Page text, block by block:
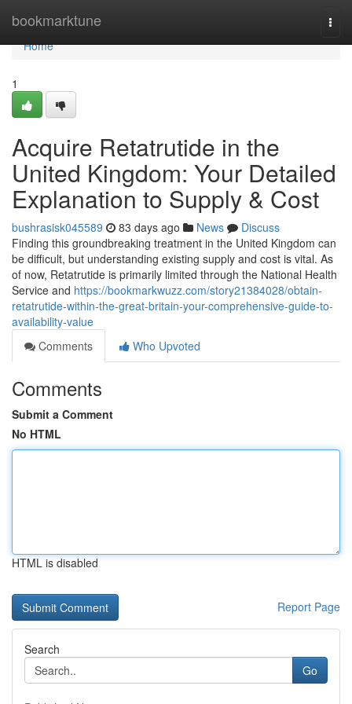
bookmarktune
Home
Home
1
Acquire Retatrutide in the
United Kingdom: Your Detailed
Explanation to Supply & Cost
bushrasisk045589 83 days ago News
Discuss
Finding this groundbreaking treatment in the United Kingdom can
be difficult, but understanding existing supply and cost is vital. As
of now, Retatrutide is primarily limited through the National Health
Service and https://bookmarkwuzz.com/story21384028/obtain-
retatrutide-within-the-great-britain-your-comprehensive-guide-to-
availability-value
Comments
Who Upvoted
Comments
Submit a Comment
No HTML
HTML is disabled
Report Page
Search
Go